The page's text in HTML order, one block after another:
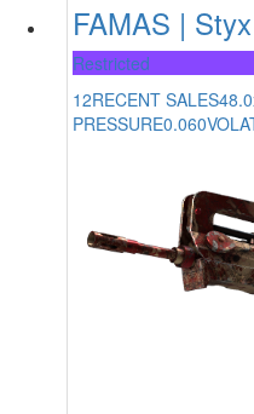
FAMAS | Styx
Restricted
12RECENT SALES
PRESSURE0.060